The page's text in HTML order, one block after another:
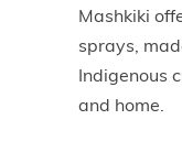
Mashkiki
sprays,
Indigenous
and home.